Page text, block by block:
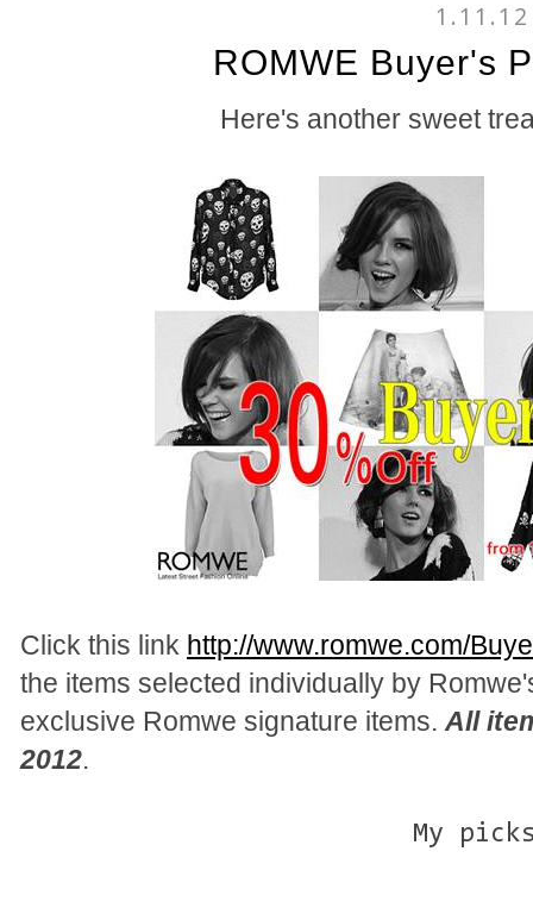
1.11.12
ROMWE Buyer's
Here's another sweet
Click this link http://www.romwe.com/
the items selected individually by
exclusive Romwe signature items.All
2012.
My